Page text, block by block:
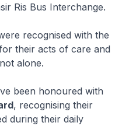
Ris Bus Interchange.
recognised with the
their acts of care and
alone.
been honoured with
, recognising their
during their daily